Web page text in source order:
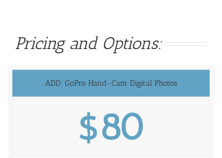
Pricing and Options:
ADD: GoPro Hand-Cam Digital Photos
$80